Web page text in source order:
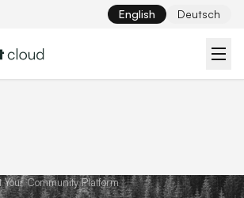
English Deutsch
Your Community Platform